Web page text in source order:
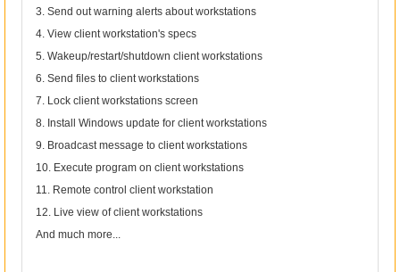
3. Send out warning alerts about workstations
4. View client workstation's specs
5. Wakeup/restart/shutdown client workstations
6. Send files to client workstations
7. Lock client workstations screen
8. Install Windows update for client workstations
9. Broadcast message to client workstations
10. Execute program on client workstations
11. Remote control client workstation
12. Live view of client workstations
And much more...